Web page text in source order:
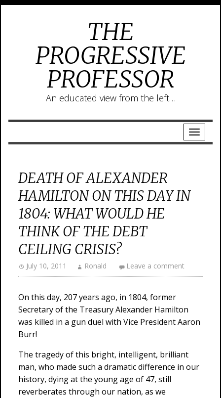
THE
PROGRESSIVE
PROFESSOR
An educated view from the left…
DEATH OF ALEXANDER
HAMILTON ON THIS DAY IN
1804: WHAT WOULD HE
THINK OF THE DEBT
CEILING CRISIS?
July 10, 2011 Ronald Leave a comment
On this day, 207 years ago, in 1804, former
Secretary of the Treasury Alexander Hamilton
was killed in a gun duel with Vice President Aaron
Burr!
The tragedy of this bright, intelligent, brilliant
man, who made such a dramatic difference in our
history, dying at the young age of 47, still
reverberates through our nation, as we